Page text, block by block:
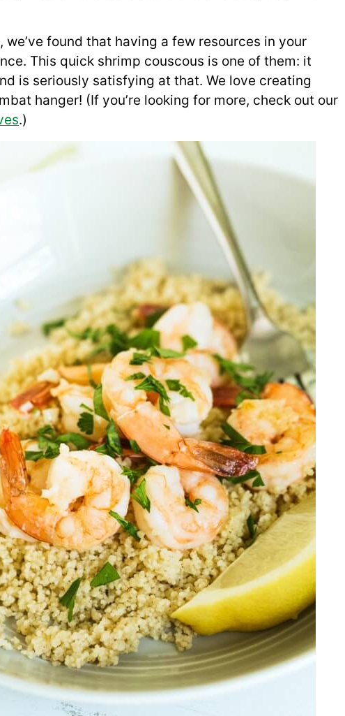
we’ve found that having a few resources in your
This quick shrimp couscous is one of them: it
is seriously satisfying at that. We love creating
hanger! (If you’re looking for more, check out our
.)